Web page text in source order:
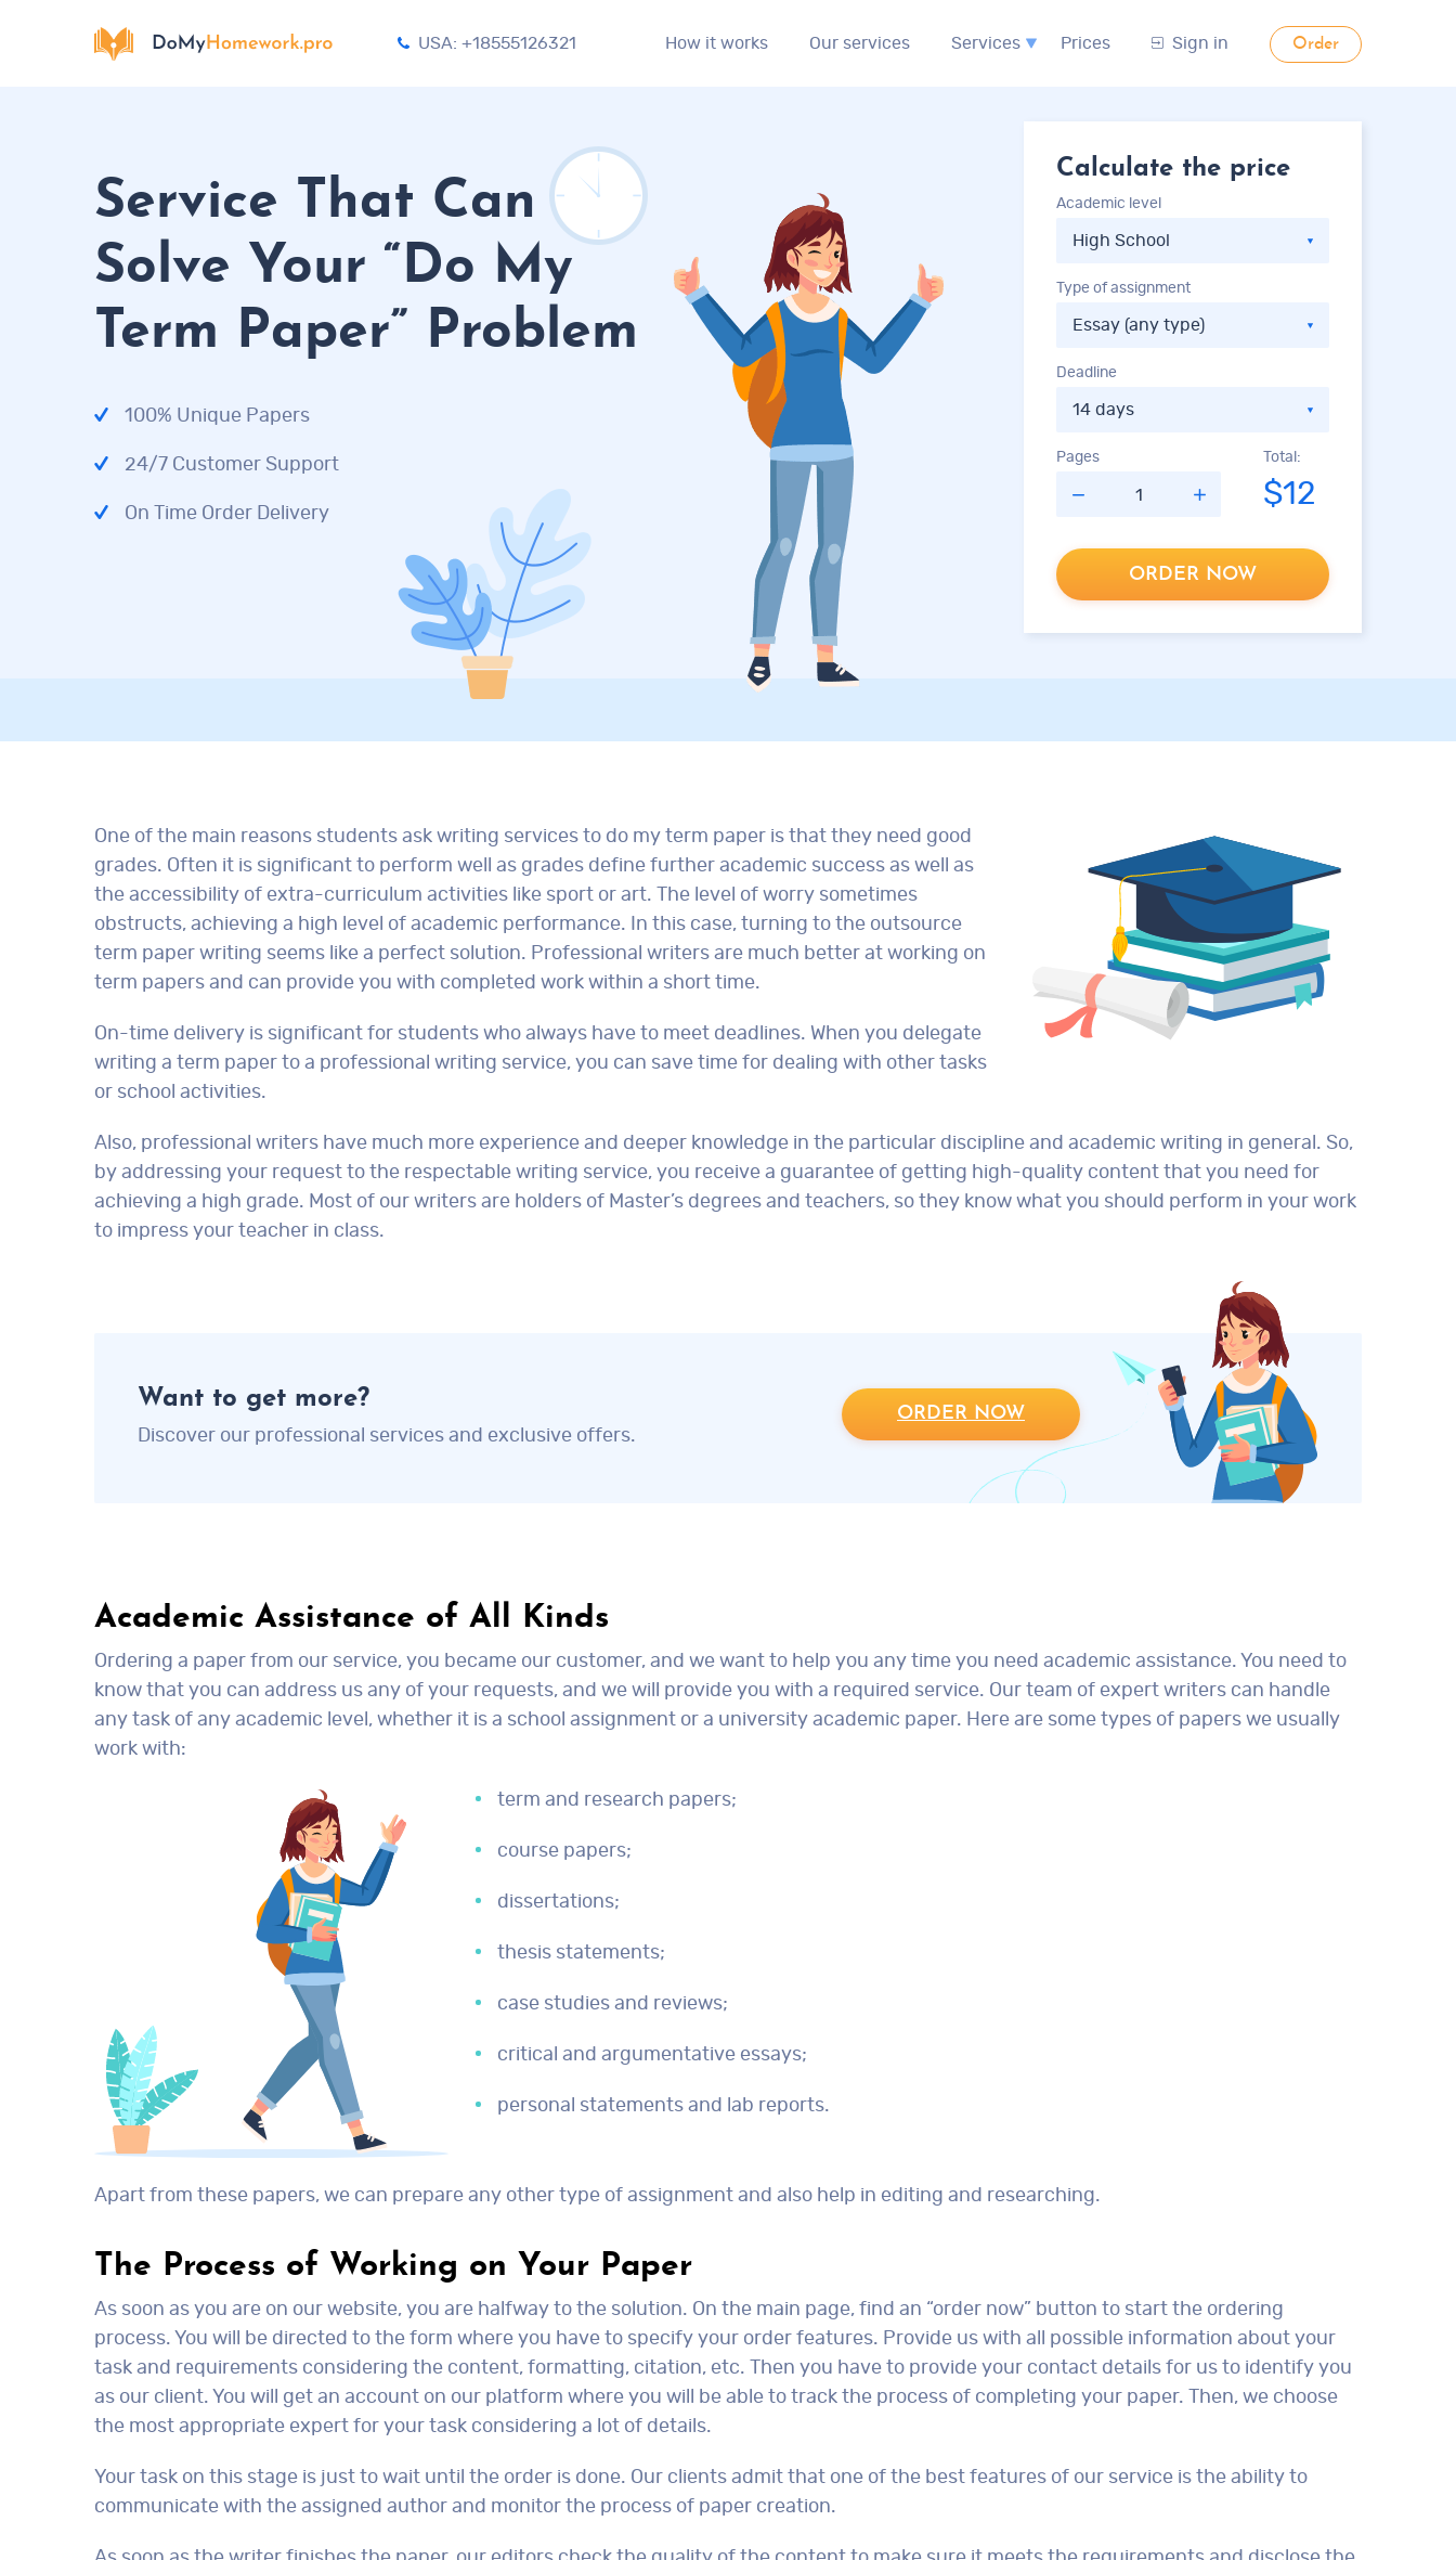
USA: +18555126321 How it works Our services Services Prices Sign in Order
Service That Can
Solve Your “Do My
Term Paper” Problem
100% Unique Papers
24/7 Customer Support
On Time Order Delivery
Calculate the price
Academic level
Type of assignment
Deadline
Pages Total:
$12
ORDER NOW
One of the main reasons students ask writing services to do my term paper is that they need good
grades. Often it is significant to perform well as grades define further academic success as well as
the accessibility of extra-curriculum activities like sport or art. The level of worry sometimes
obstructs, achieving a high level of academic performance. In this case, turning to the outsource
term paper writing seems like a perfect solution. Professional writers are much better at working on
term papers and can provide you with completed work within a short time.
On-time delivery is significant for students who always have to meet deadlines. When you delegate
writing a term paper to a professional writing service, you can save time for dealing with other tasks
or school activities.
Also, professional writers have much more experience and deeper knowledge in the particular discipline and academic writing in general. So,
by addressing your request to the respectable writing service, you receive a guarantee of getting high-quality content that you need for
achieving a high grade. Most of our writers are holders of Master’s degrees and teachers, so they know what you should perform in your work
to impress your teacher in class.
Want to get more?
Discover our professional services and exclusive offers.
ORDER NOW
Academic Assistance of All Kinds
Ordering a paper from our service, you became our customer, and we want to help you any time you need academic assistance. You need to
know that you can address us any of your requests, and we will provide you with a required service. Our team of expert writers can handle
any task of any academic level, whether it is a school assignment or a university academic paper. Here are some types of papers we usually
work with:
term and research papers;
course papers;
dissertations;
thesis statements;
case studies and reviews;
critical and argumentative essays;
personal statements and lab reports.
Apart from these papers, we can prepare any other type of assignment and also help in editing and researching.
The Process of Working on Your Paper
As soon as you are on our website, you are halfway to the solution. On the main page, find an “order now” button to start the ordering
process. You will be directed to the form where you have to specify your order features. Provide us with all possible information about your
task and requirements considering the content, formatting, citation, etc. Then you have to provide your contact details for us to identify you
as our client. You will get an account on our platform where you will be able to track the process of completing your paper. Then, we choose
the most appropriate expert for your task considering a lot of details.
Your task on this stage is just to wait until the order is done. Our clients admit that one of the best features of our service is the ability to
communicate with the assigned author and monitor the process of paper creation.